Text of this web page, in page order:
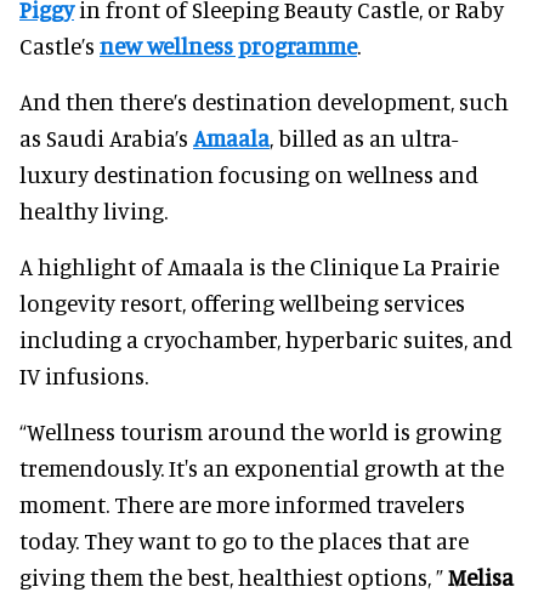
Piggyin front of Sleeping Beauty Castle, or Raby
Castle’s new wellness programme.
And then there’s destination development, such
as Saudi Arabia’s Amaala, billed as an ultra-
luxury destination focusing on wellness and
healthy living.
A highlight of Amaala is the Clinique La Prairie
longevity resort, offering wellbeing services
including a cryochamber, hyperbaric suites, and
IV infusions.
“Wellness tourism around the world is growing
tremendously. It's an exponential growth at the
moment. There are more informed travelers
today. They want to go to the places that are
giving them the best, healthiest options, ”Melisa